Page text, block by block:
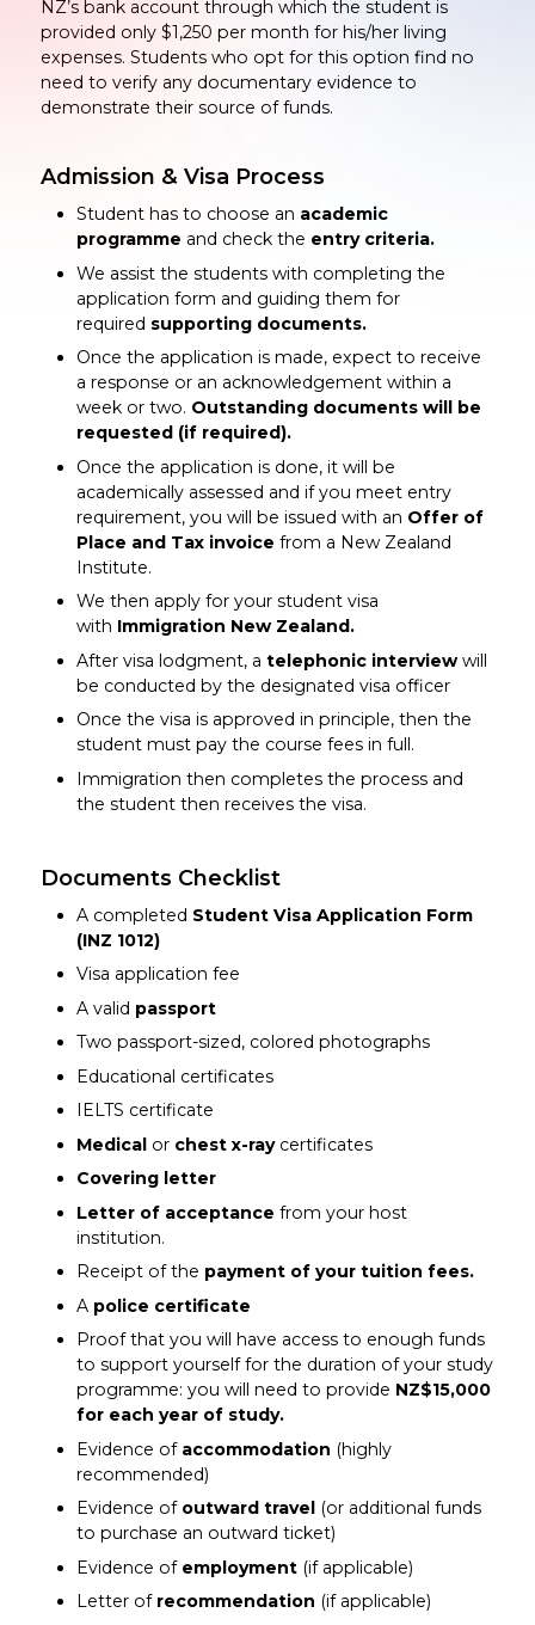
NZ’s bank account through which the student is
provided only $1,250 per month for his/her living
expenses. Students who opt for this option find no
need to verify any documentary evidence to
demonstrate their source of funds.
Admission & Visa Process
Student has to choose an academic
programme and check the entry criteria.
We assist the students with completing the
application form and guiding them for
required supporting documents.
Once the application is made, expect to receive
a response or an acknowledgement within a
week or two. Outstanding documents will be
requested (if required).
Once the application is done, it will be
academically assessed and if you meet entry
requirement, you will be issued with an Offer of
Place and Tax invoice from a New Zealand
Institute.
We then apply for your student visa
with Immigration New Zealand.
After visa lodgment, a telephonic interviewwill
be conducted by the designated visa officer
Once the visa is approved in principle, then the
student must pay the course fees in full.
Immigration then completes the process and
the student then receives the visa.
Documents Checklist
A completed Student Visa Application Form
(INZ 1012)
Visa application fee
A valid passport
Two passport-sized, colored photographs
Educational certificates
IELTS certificate
Medicalor chest x-raycertificates
Covering letter
Letter of acceptance from your host
institution.
Receipt of the payment of your tuition fees.
A police certificate
Proof that you will have access to enough funds
to support yourself for the duration of your study
programme: you will need to provide NZ$15,000
for each year of study.
Evidence of accommodation (highly
recommended)
Evidence of outward travel
(or additional funds
to purchase an outward ticket)
Evidence of employment (if applicable)
Letter of recommendation (if applicable)